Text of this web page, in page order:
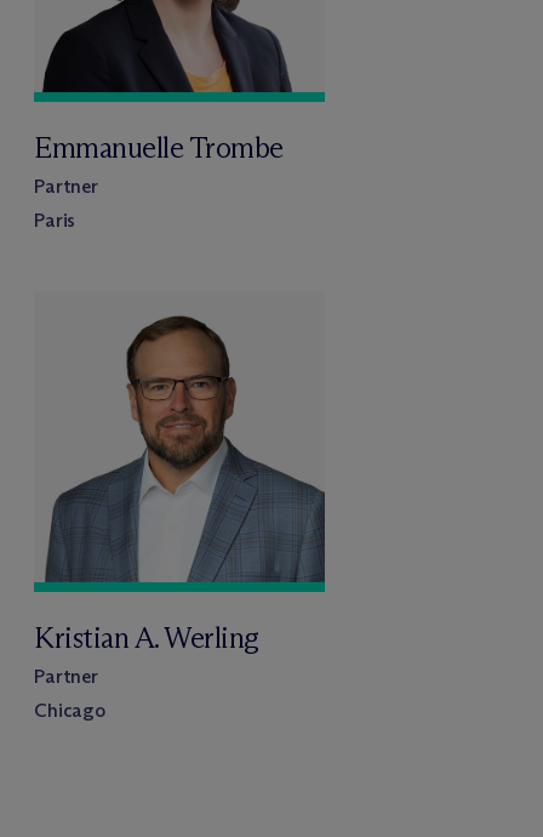
Emmanuelle Trombe
Partner
Paris
Kristian A. Werling
Partner
Chicago